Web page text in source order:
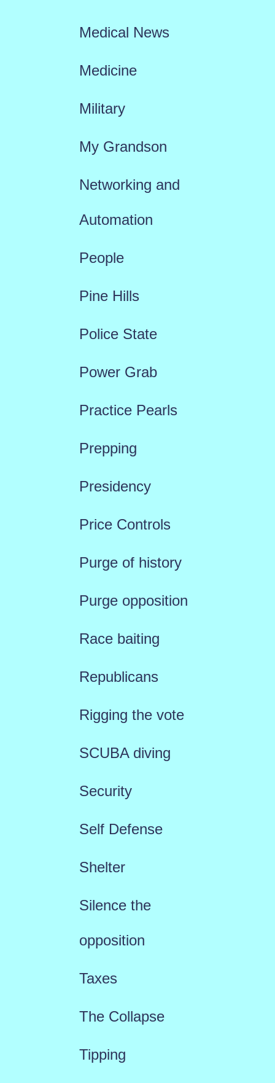
Medical News
Medicine
Military
My Grandson
Networking and
Automation
People
Pine Hills
Police State
Power Grab
Practice Pearls
Prepping
Presidency
Price Controls
Purge of history
Purge opposition
Race baiting
Republicans
Rigging the vote
SCUBA diving
Security
Self Defense
Shelter
Silence the
opposition
Taxes
The Collapse
Tipping